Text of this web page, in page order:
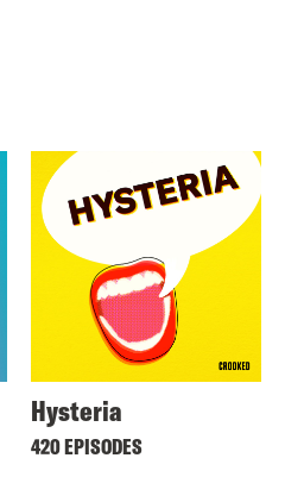
Hysteria
420 EPISODES